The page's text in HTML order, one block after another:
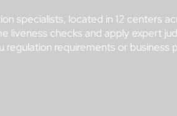
specialists, located in 12 centers
liveness checks and apply expert
regulation requirements or business